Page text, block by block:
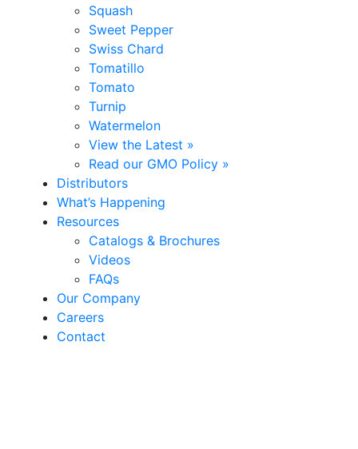
Squash
Sweet Pepper
Swiss Chard
Tomatillo
Tomato
Turnip
Watermelon
View the Latest »
Read our GMO Policy »
Distributors
What’s Happening
Resources
Catalogs & Brochures
Videos
FAQs
Our Company
Careers
Contact